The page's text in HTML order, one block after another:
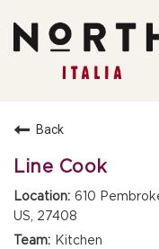
Back
Line Cook
610
US, 27408
Kitchen